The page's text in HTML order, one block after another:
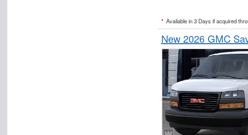
* Available in 3 Days if acquired
New 2026 GMC